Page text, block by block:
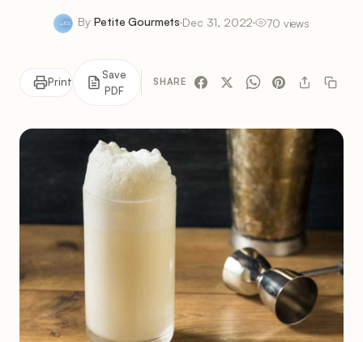
By Petite Gourmets Dec 31, 2022 70 views
Print
Save
PDF
SHARE